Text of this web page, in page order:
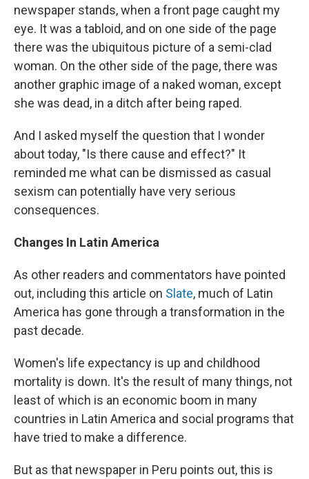
newspaper stands, when a front page caught my
eye. It was a tabloid, and on one side of the page
there was the ubiquitous picture of a semi-clad
woman. On the other side of the page, there was
another graphic image of a naked woman, except
she was dead, in a ditch after being raped.
And I asked myself the question that I wonder
about today, "Is there cause and effect?" It
reminded me what can be dismissed as casual
sexism can potentially have very serious
consequences.
Changes In Latin America
As other readers and commentators have pointed
out, including this article on Slate, much of Latin
America has gone through a transformation in the
past decade.
Women's life expectancy is up and childhood
mortality is down. It's the result of many things, not
least of which is an economic boom in many
countries in Latin America and social programs that
have tried to make a difference.
But as that newspaper in Peru points out, this is